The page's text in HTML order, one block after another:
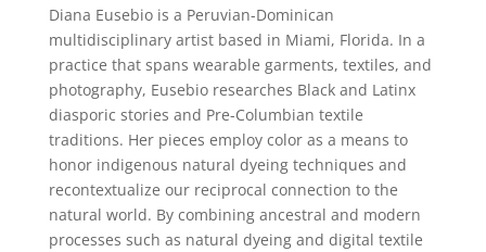
Diana Eusebio is a Peruvian-Dominican
multidisciplinary artist based in Miami, Florida. In a
practice that spans wearable garments, textiles, and
photography, Eusebio researches Black and Latinx
diasporic stories and Pre-Columbian textile
traditions. Her pieces employ color as a means to
honor indigenous natural dyeing techniques and
recontextualize our reciprocal connection to the
natural world. By combining ancestral and modern
processes such as natural dyeing and digital textile